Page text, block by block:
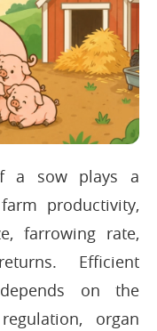
a sow plays a
productivity,
farrowing rate,
Efficient
on the
organ